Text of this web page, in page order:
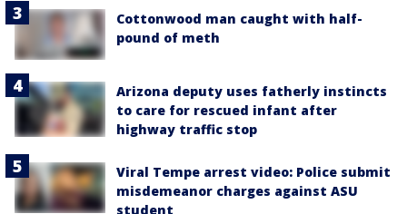
Cottonwood man caught with half-
pound of meth
Arizona deputy uses fatherly instincts
to care for rescued infant after
highway traffic stop
Viral Tempe arrest video: Police submit
misdemeanor charges against ASU
student